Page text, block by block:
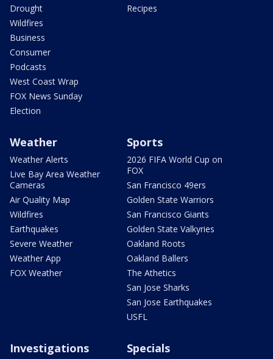
Drought
Wildfires
Business
Consumer
Podcasts
West Coast Wrap
FOX News Sunday
Election
Recipes
Weather
Weather Alerts
Live Bay Area Weather
Cameras
Air Quality Map
Wildfires
Earthquakes
Severe Weather
Weather App
FOX Weather
Sports
2026 FIFA World Cup on
FOX
San Francisco 49ers
Golden State Warriors
San Francisco Giants
Golden State Valkyries
Oakland Roots
Oakland Ballers
The Athetics
San Jose Sharks
San Jose Earthquakes
USFL
Investigations Specials